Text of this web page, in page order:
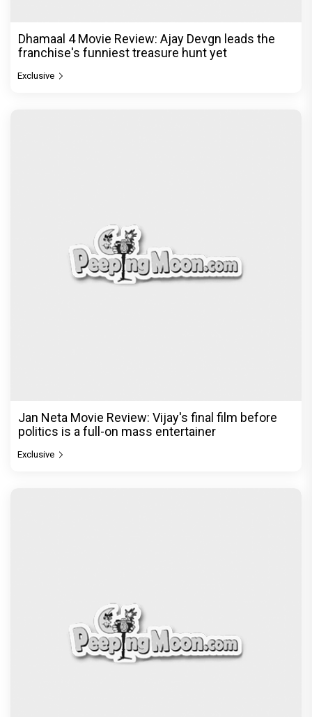
Dhamaal 4 Movie Review: Ajay Devgn leads the
franchise's funniest treasure hunt yet
Exclusive
Jan Neta Movie Review: Vijay's final film before
politics is a full-on mass entertainer
Exclusive